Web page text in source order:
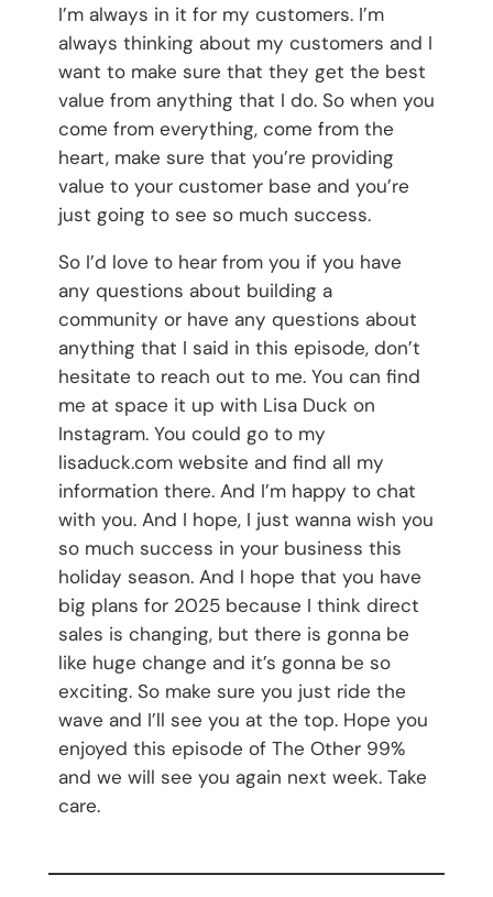
I’m always in it for my customers. I’m
always thinking about my customers and I
want to make sure that they get the best
value from anything that I do. So when you
come from everything, come from the
heart, make sure that you’re providing
value to your customer base and you’re
just going to see so much success.
So I’d love to hear from you if you have
any questions about building a
community or have any questions about
anything that I said in this episode, don’t
hesitate to reach out to me. You can find
me at space it up with Lisa Duck on
Instagram. You could go to my
lisaduck.com website and find all my
information there. And I’m happy to chat
with you. And I hope, I just wanna wish you
so much success in your business this
holiday season. And I hope that you have
big plans for 2025 because I think direct
sales is changing, but there is gonna be
like huge change and it’s gonna be so
exciting. So make sure you just ride the
wave and I’ll see you at the top. Hope you
enjoyed this episode of The Other 99%
and we will see you again next week. Take
care.